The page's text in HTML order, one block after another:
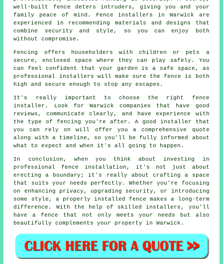
well-built fence deters intruders, giving you and your
family peace of mind. Fence installers in Warwick are
experienced in recommending materials and designs that
combine security and style, so you can enjoy both
without compromise.
Fencing offers householders with children or pets a
secure, enclosed space where they can play safely. You
can feel confident that your garden is a safe space, as
professional installers will make sure the fence is both
high and secure enough to stop any escapes.
It's really important to choose the right fence
installer. Look for Warwick companies that have good
reviews, communicate clearly, and have experience with
the type of fencing you're after. A good installer that
you can rely on will offer you a comprehensive quote
along with a timeline, so you'll be fully informed about
what to expect and when it's all going to happen.
In conclusion, when you think about investing in
professional fence installation, it's not just about
erecting a boundary; it's really about crafting a space
that suits your needs perfectly. Whether you're focusing
on enhancing privacy, upgrading security, or introducing
some style, a properly installed fence makes a long-term
difference. With the help of skilled installers, you'll
have a fence that not only meets your needs but also
beautifully complements your property in Warwick.